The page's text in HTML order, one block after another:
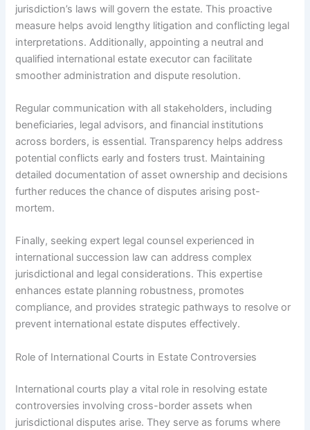
jurisdiction’s laws will govern the estate. This proactive
measure helps avoid lengthy litigation and conflicting legal
interpretations. Additionally, appointing a neutral and
qualified international estate executor can facilitate
smoother administration and dispute resolution.
Regular communication with all stakeholders, including
beneficiaries, legal advisors, and financial institutions
across borders, is essential. Transparency helps address
potential conflicts early and fosters trust. Maintaining
detailed documentation of asset ownership and decisions
further reduces the chance of disputes arising post-
mortem.
Finally, seeking expert legal counsel experienced in
international succession law can address complex
jurisdictional and legal considerations. This expertise
enhances estate planning robustness, promotes
compliance, and provides strategic pathways to resolve or
prevent international estate disputes effectively.
Role of International Courts in Estate Controversies
International courts play a vital role in resolving estate
controversies involving cross-border assets when
jurisdictional disputes arise. They serve as forums where